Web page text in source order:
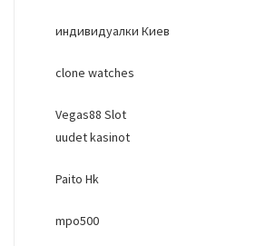
индивидуалки Киев
clone watches
Vegas88 Slot
uudet kasinot
Paito Hk
mpo500